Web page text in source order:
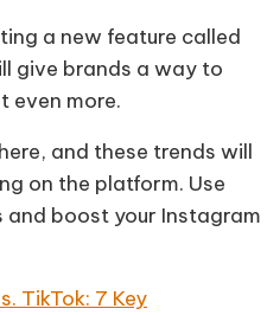
a new feature called
give brands a way to
even more.
and these trends will
on the platform. Use
and boost your Instagram
TikTok: 7 Key